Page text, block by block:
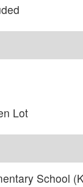
Lot
School